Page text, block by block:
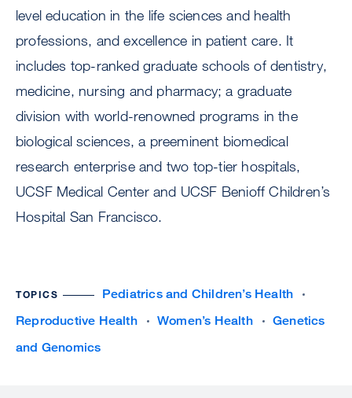
level education in the life sciences and health
professions, and excellence in patient care. It
includes top-ranked graduate schools of dentistry,
medicine, nursing and pharmacy; a graduate
division with world-renowned programs in the
biological sciences, a preeminent biomedical
research enterprise and two top-tier hospitals,
UCSF Medical Center and UCSF Benioff Children’s
Hospital San Francisco.
TOPICS
Pediatrics and Children’s Health
Reproductive Health
Women’s Health
Genetics
and Genomics